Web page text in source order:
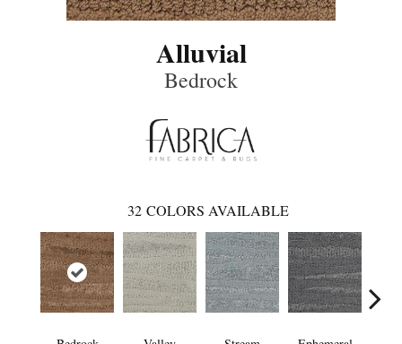
Alluvial
Bedrock
32 COLORS AVAILABLE